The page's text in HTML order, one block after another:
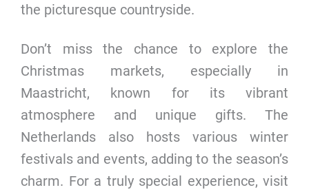
the picturesque countryside.
Don’t miss the chance to explore the
Christmas markets, especially in
Maastricht, known for its vibrant
atmosphere and unique gifts. The
Netherlands also hosts various winter
festivals and events, adding to the season’s
charm. For a truly special experience, visit